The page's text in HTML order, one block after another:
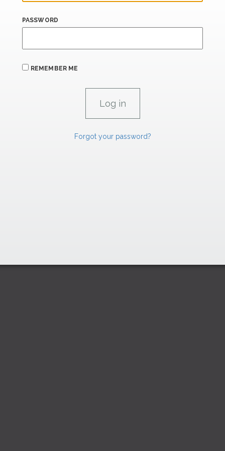
PASSWORD
REMEMBER ME
Forgot your password?